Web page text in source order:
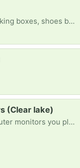
In search of Small to Medium size packing boxes, shoes boxes, Amazon boxes (not large ones). Will pick up in Katy area
(Clear lake)
If you have any old tube TV's or computer monitors you planned on throwing out or want to get rid of please let me know! I'd love to save them & prevent them from being tossed or destroyed.